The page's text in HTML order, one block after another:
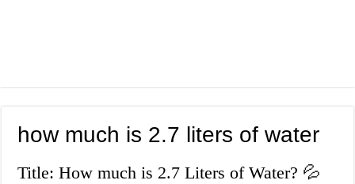
how much is 2.7 liters of water
Title: How much is 2.7 Liters of Water? 💦